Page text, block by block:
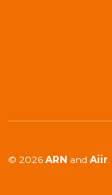
© 2026 ARN and Aiir